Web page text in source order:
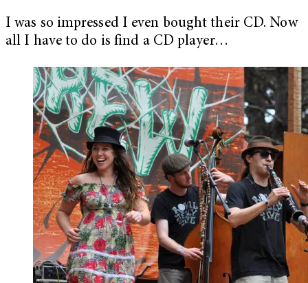
I was so impressed I even bought their CD. Now
all I have to do is find a CD player…